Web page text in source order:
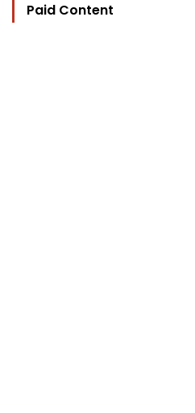
Paid Content